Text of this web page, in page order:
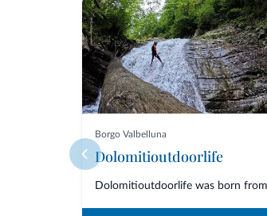
Borgo Valbelluna
Dolomitioutdoorlife